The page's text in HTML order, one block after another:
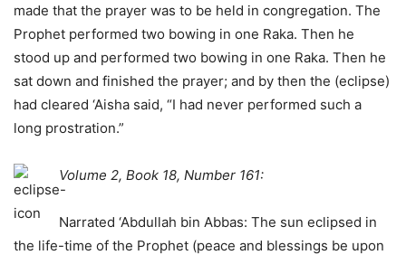
made that the prayer was to be held in congregation. The
Prophet performed two bowing in one Raka. Then he
stood up and performed two bowing in one Raka. Then he
sat down and finished the prayer; and by then the (eclipse)
had cleared ‘Aisha said, “I had never performed such a
long prostration.”
Volume 2, Book 18, Number 161:
Narrated ‘Abdullah bin Abbas: The sun eclipsed in
the life-time of the Prophet (peace and blessings be upon